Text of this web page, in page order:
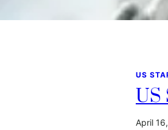
US
US
April